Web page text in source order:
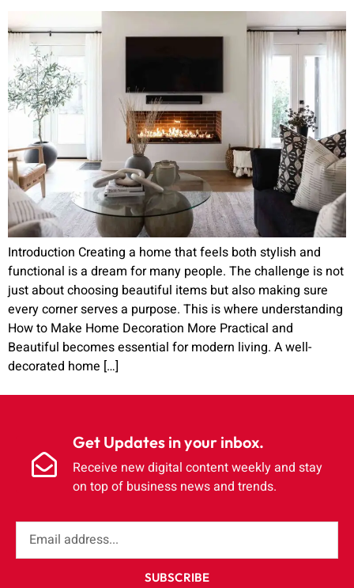
Introduction Creating a home that feels both stylish and
functional is a dream for many people. The challenge is not
just about choosing beautiful items but also making sure
every corner serves a purpose. This is where understanding
How to Make Home Decoration More Practical and
Beautiful becomes essential for modern living. A well-
decorated home […]
Get Updates in your inbox.
Receive new digital content weekly and stay
on top of business news and trends.
SUBSCRIBE